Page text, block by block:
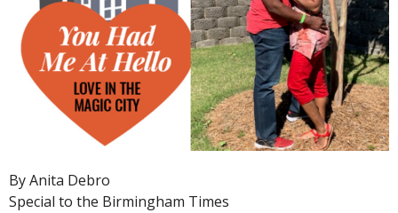
By Anita Debro
Special to the Birmingham Times